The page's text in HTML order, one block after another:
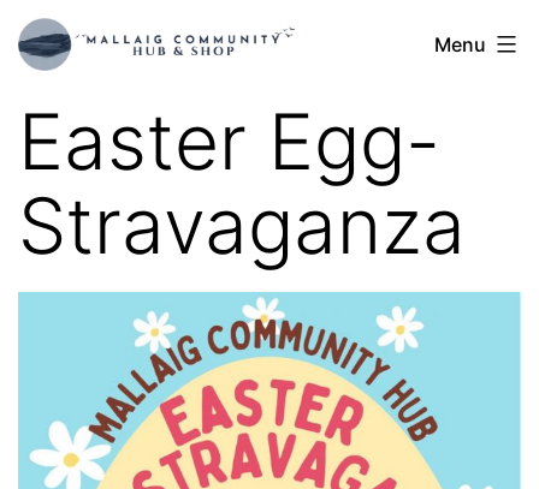
Skip
toMallaig
Menu
Easter Egg-
Stravaganza